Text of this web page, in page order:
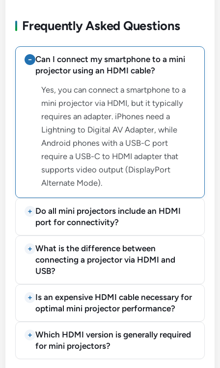
Frequently Asked Questions
Can I connect my smartphone to a mini
projector using an HDMI cable?
Yes, you can connect a smartphone to a
mini projector via HDMI, but it typically
requires an adapter. iPhones need a
Lightning to Digital AV Adapter, while
Android phones with a USB-C port
require a USB-C to HDMI adapter that
supports video output (DisplayPort
Alternate Mode).
Do all mini projectors include an HDMI
port for connectivity?
What is the difference between
connecting a projector via HDMI and
USB?
Is an expensive HDMI cable necessary for
optimal mini projector performance?
Which HDMI version is generally required
for mini projectors?